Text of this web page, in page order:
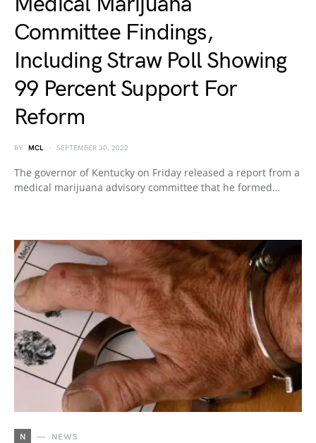
Committee Findings,
Including Straw Poll Showing
99 Percent Support For
Reform
BY MCL SEPTEMBER 30, 2022
The governor of Kentucky on Friday released a report from a
medical marijuana advisory committee that he formed…
N NEWS